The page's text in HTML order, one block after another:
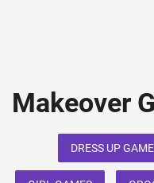
Makeover
DRESS UP